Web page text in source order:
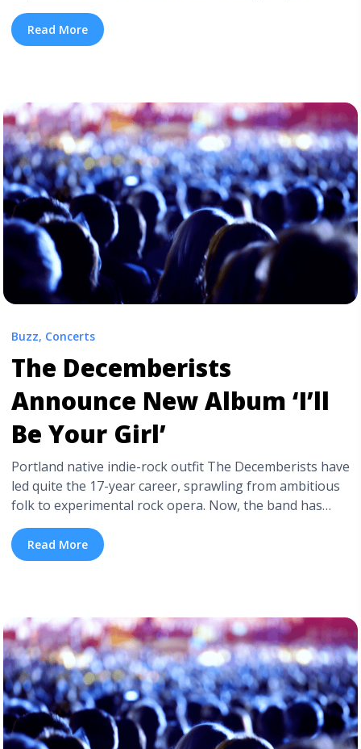
project finally has a release date. On Monday night (Jan.
15), the Georgia-based clique revealed that Culture
II will be available to fans beginning January 26th via
Date for New Album ‘Culture II’" class="read-more"
href="https://tpblog.tickpick.com/migos-announce-
release-date-for-new-album-culture-ii/" aria-
label="Read more about Migos Announce Release Date
for New Album ‘Culture II’">Read more</a>
Read More
Buzz, Concerts
The Decemberists
Announce New Album ‘I’ll
Be Your Girl’
Portland native indie-rock outfit The Decemberists have
led quite the 17-year career, sprawling from ambitious
folk to experimental rock opera. Now, the band has
announced that their eighth studio album, titled I’ll Be
Your Girl, will arrive on March 16th. In addition to
announcing a new album, The Decemberists have also
class="read-more"
href="https://tpblog.tickpick.com/the-decemberists-
announce-new-album-ill-be-your-girl/" aria-label="Read
more about The Decemberists Announce New Album
‘I’ll Be Your Girl’">Read more</a>
Read More